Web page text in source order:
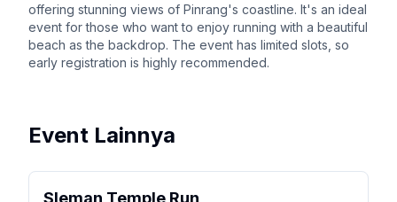
offering stunning views of Pinrang's coastline. It's an ideal
event for those who want to enjoy running with a beautiful
beach as the backdrop. The event has limited slots, so
early registration is highly recommended.
Event Lainnya
Sleman Temple Run